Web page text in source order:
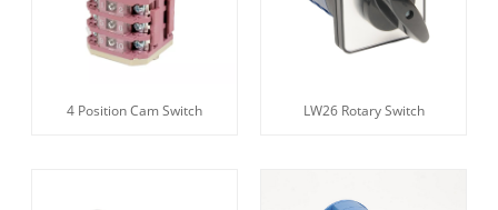
4 Position Cam Switch LW26 Rotary Switch